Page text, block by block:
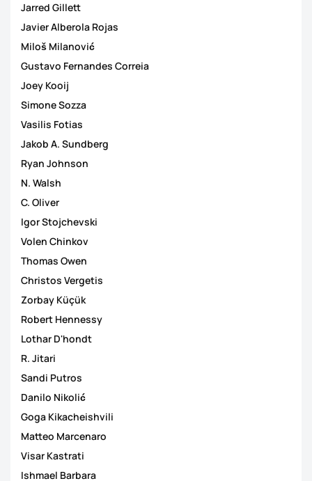
Jarred Gillett
Javier Alberola Rojas
Miloš Milanović
Gustavo Fernandes Correia
Joey Kooij
Simone Sozza
Vasilis Fotias
Jakob A. Sundberg
Ryan Johnson
N. Walsh
C. Oliver
Igor Stojchevski
Volen Chinkov
Thomas Owen
Christos Vergetis
Zorbay Küçük
Robert Hennessy
Lothar D'hondt
R. Jitari
Sandi Putros
Danilo Nikolić
Goga Kikacheishvili
Matteo Marcenaro
Visar Kastrati
Ishmael Barbara